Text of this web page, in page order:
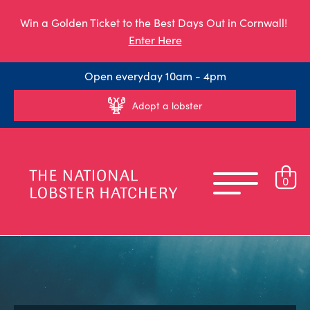
Win a Golden Ticket to the Best Days Out in Cornwall!
Enter Here
Open everyday 10am - 4pm
Adopt a lobster
0